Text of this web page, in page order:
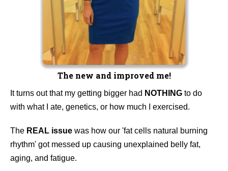
The new and improved me!
It turns out that my getting bigger had NOTHING to do
with what I ate, genetics, or how much I exercised.
The REAL issue was how our 'fat cells natural burning
rhythm' got messed up causing unexplained belly fat,
aging, and fatigue.